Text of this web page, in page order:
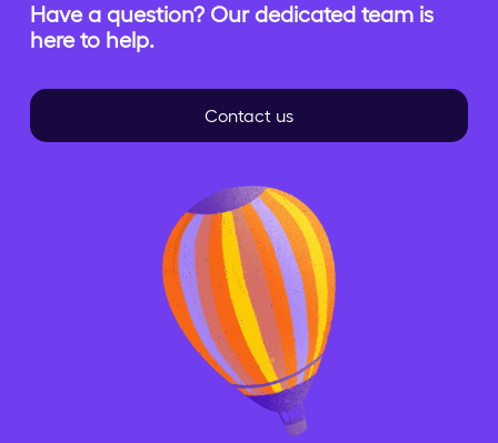
Have a question? Our dedicated team is
here to help.
Contact us